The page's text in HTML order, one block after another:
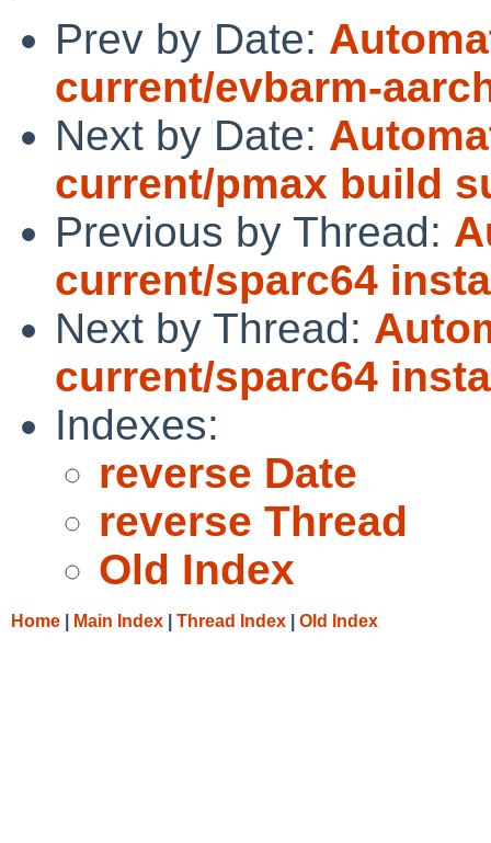
Prev by Date:
current/evbarm-
Next by Date:
current/pmax build
Previous by Thread:
current/sparc64
Next by Thread:
current/sparc64
Indexes:
reverse Date
reverse Thread
Old Index
Home Main Index Thread Index Old Index